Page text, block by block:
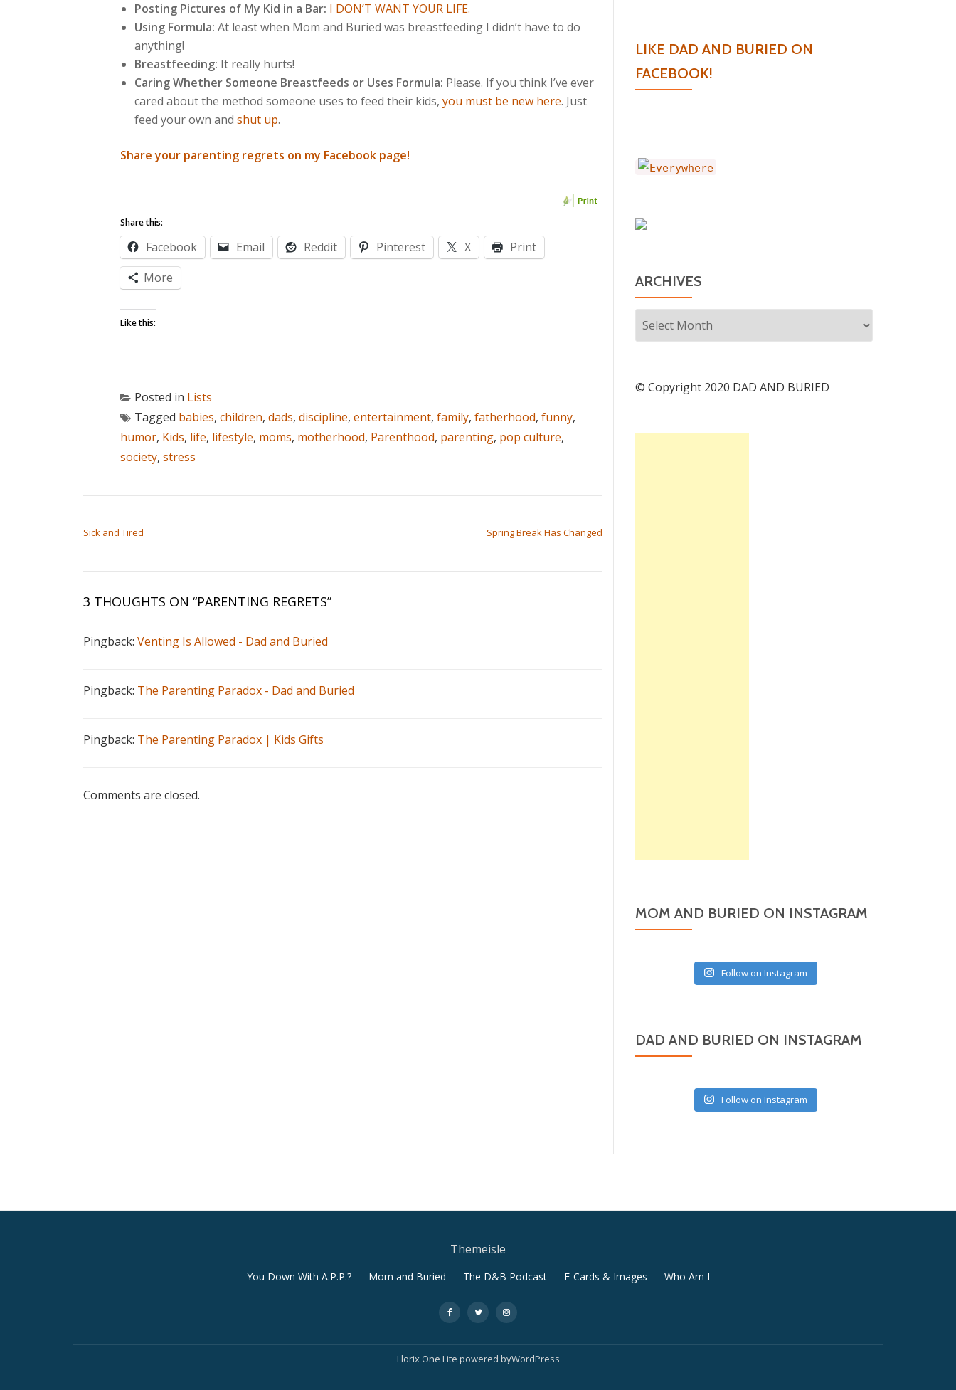
Posting Pictures of My Kid in a Bar: I DON’T WANT YOUR LIFE.
Using Formula: At least when Mom and Buried was breastfeeding I didn’t have to do
anything!
Breastfeeding: It really hurts!
Caring Whether Someone Breastfeeds or Uses Formula: Please. If you think I’ve ever
cared about the method someone uses to feed their kids, you must be new here. Just
feed your own and shut up.
Share your parenting regrets on my Facebook page!
Share this:
Facebook Email Reddit Pinterest X
Print
More
Like this:
Posted in Lists
Tagged babies, children, dads, discipline, entertainment, family, fatherhood, funny,
humor, Kids, life, lifestyle, moms, motherhood, Parenthood, parenting, pop culture,
society, stress
Sick and Tired Spring Break Has Changed
3 THOUGHTS ON “PARENTING REGRETS”
Pingback: Venting Is Allowed - Dad and Buried
Pingback: The Parenting Paradox - Dad and Buried
Pingback: The Parenting Paradox | Kids Gifts
Comments are closed.
LIKE DAD AND BURIED ON
FACEBOOK!
ARCHIVES
Archives
© Copyright 2020 DAD AND BURIED
MOM AND BURIED ON INSTAGRAM
Follow on Instagram
DAD AND BURIED ON INSTAGRAM
Follow on Instagram
Themeisle
You Down With A.P.P.? Mom and Buried The D&B Podcast E-Cards & Images Who Am I
- - -
Llorix One Lite powered byWordPress